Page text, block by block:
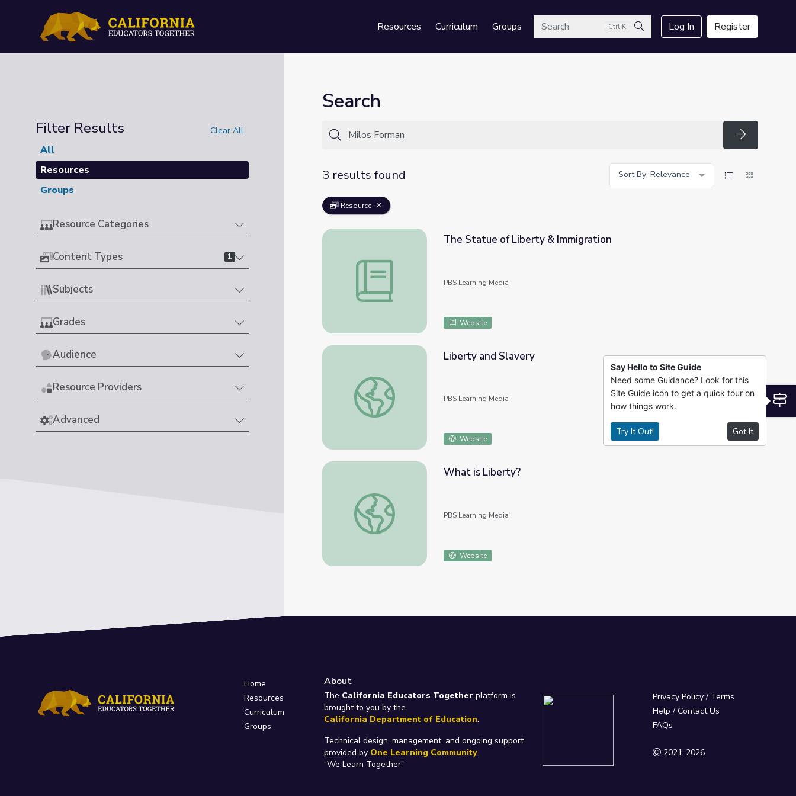
Resources Curriculum GroupsSearch Ctrl K
Search
Log In Register
Filter Results Clear All
All
Resources
Groups
Resource Categories
Content Types 1
Subjects
Grades
Audience
Resource Providers
Advanced
Search
Search
3 results found
Sort By: Relevance
Resource
The Statue of Liberty & Immigration
The Statue of Liberty & Immigration
PBS Learning Media
Website
Liberty and Slavery
Liberty and Slavery
PBS Learning Media
Website
What is Liberty?
What is Liberty?
PBS Learning Media
Website
Home
Resources
Curriculum
Groups
About
The California Educators Together platform is
brought to you by the
California Department of Education.
Technical design, management, and ongoing support
provided by One Learning Community.
“We Learn Together”
Privacy Policy / Terms
Help / Contact Us
FAQs
2021-2026
Say Hello to Site Guide
Need some Guidance? Look for this
Site Guide icon to get a quick tour on
how things work.
Try It Out! Got It